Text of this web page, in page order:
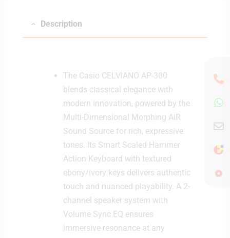
Description
The Casio CELVIANO AP-300
blends classical elegance with
modern innovation, powered by the
Multi-Dimensional Morphing AiR
Sound Source for rich, expressive
tones. Its Smart Scaled Hammer
Action Keyboard with textured
ebony/ivory keys delivers authentic
touch and nuanced playability. A 2-
channel speaker system with
Volume Sync EQ ensures
immersive resonance at any